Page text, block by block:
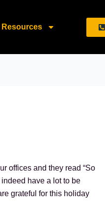
Resources
offices and they read “So
have a lot to be
grateful for this holiday